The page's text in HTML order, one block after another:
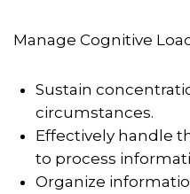
Manage Cognitive
Sustain
circumstances.
Effectively handle
to process
Organize